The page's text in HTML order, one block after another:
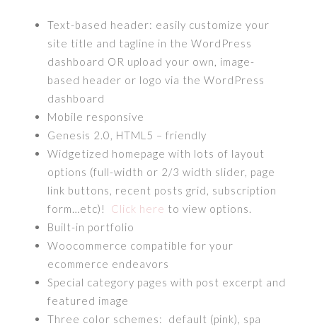
Text-based header: easily customize your
site title and tagline in the WordPress
dashboard OR upload your own, image-
based header or logo via the WordPress
dashboard
Mobile responsive
Genesis 2.0, HTML5 – friendly
Widgetized homepage with lots of layout
options (full-width or 2/3 width slider, page
link buttons, recent posts grid, subscription
form…etc)! Click here to view options.
Built-in portfolio
Woocommerce compatible for your
ecommerce endeavors
Special category pages with post excerpt and
featured image
Three color schemes: default (pink), spa